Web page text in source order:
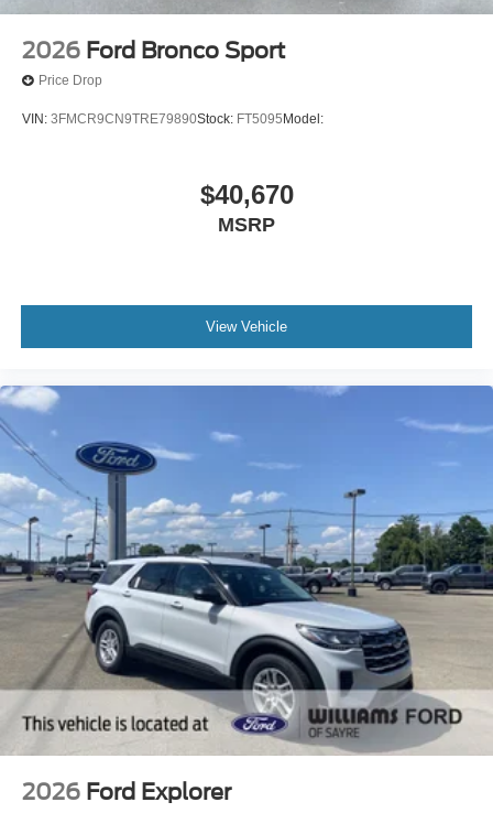
2026 Ford Bronco Sport
Price Drop
VIN: 3FMCR9CN9TRE79890Stock: FT5095 Model:
$40,670
MSRP
View Vehicle
2026 Ford Explorer